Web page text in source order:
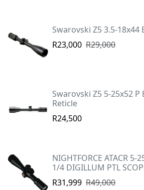
Swarovski Z5 3.5-18x44
R23,000 R29,000
Swarovski Z5 5-25x52 P
Reticle
R24,500
NIGHTFORCE ATACR 5-
1/4 DIGILLUM PTL
R31,999 R49,000